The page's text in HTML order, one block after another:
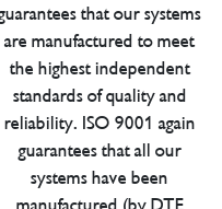
that our systems
are manufactured to meet
the highest independent
standards of quality and
reliability. ISO 9001 again
guarantees that all our
systems have been